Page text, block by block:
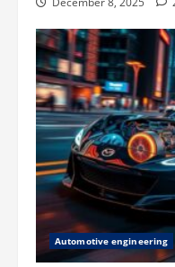
Automotive engineering